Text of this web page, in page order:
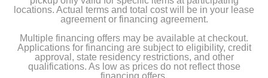
Water Filter EDR4RXD1
Product Details
Capacity Freezer Cu Ft
locations. Actual terms and total cost will be in your lease
agreement or financing agreement.
Multiple financing offers may be available at checkout.
Applications for financing are subject to eligibility, credit
approval, state residency restrictions, and other
qualifications. As low as prices do not reflect those
financing offers.